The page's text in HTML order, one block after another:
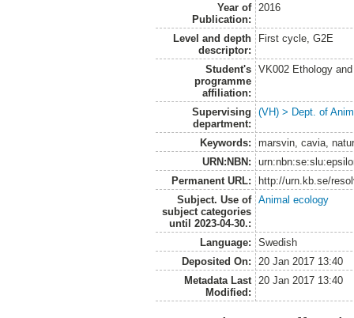
Year of
Publication:
2016
Level and depth
descriptor:
First cycle, G2E
Student's
programme
affiliation:
VK002 Ethology
Supervising
department:
(VH) > Dept. of
Keywords:
marsvin, cavia,
URN:NBN:
Permanent URL:
http://urn.kb.se/
Subject. Use of
subject categories
until 2023-04-30.:
Animal ecology
Language:
Swedish
Deposited On:
20 Jan 2017 13:40
Metadata Last
Modified:
20 Jan 2017 13:40